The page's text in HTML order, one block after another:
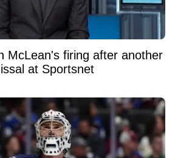
McLean's firing after another
at Sportsnet